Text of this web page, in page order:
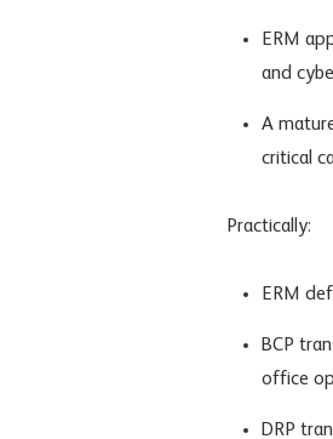
ERM
and
A
critical
Practically:
ERM
BCP
office
DRP